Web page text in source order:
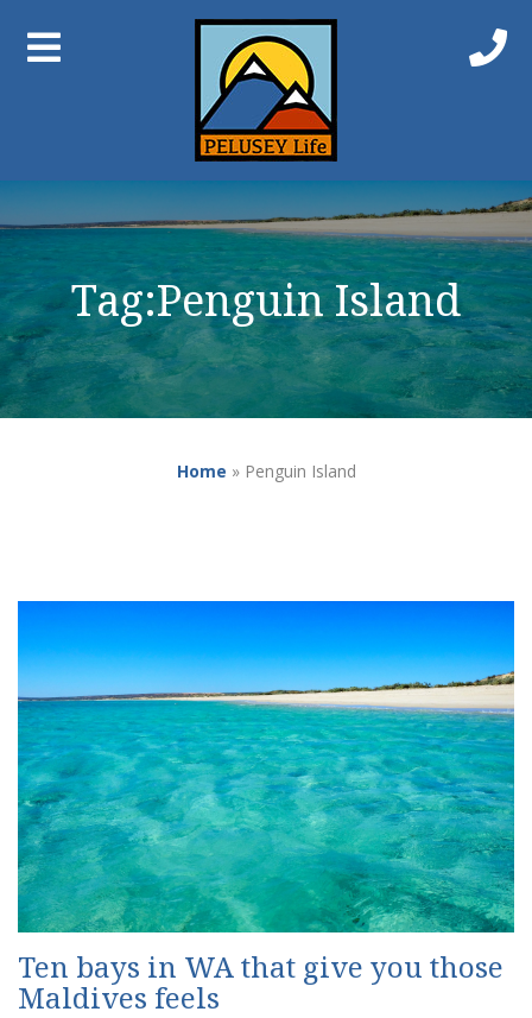
Tag:Penguin Island
Home » Penguin Island
Ten bays in WA that give you those
Maldives feels